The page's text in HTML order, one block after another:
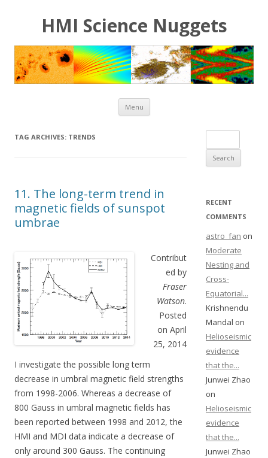
HMI Science Nuggets
Menu Skip to content
TAG ARCHIVES: TRENDS
11. The long-term trend in
magnetic fields of sunspot
umbrae
Contribut
ed by
Fraser
Watson.
Posted
on April
25, 2014
I investigate the possible long term
decrease in umbral magnetic field strengths
from 1998-2006. Whereas a decrease of
800 Gauss in umbral magnetic fields has
been reported between 1998 and 2012, the
HMI and MDI data indicate a decrease of
only around 300 Gauss. The continuing
RECENT
COMMENTS
astro_fan on
Moderate
Nesting and
Cross-
Equatorial...
Krishnendu
Mandal on
Helioseismic
evidence
that the...
Junwei Zhao
on
Helioseismic
evidence
that the...
Junwei Zhao